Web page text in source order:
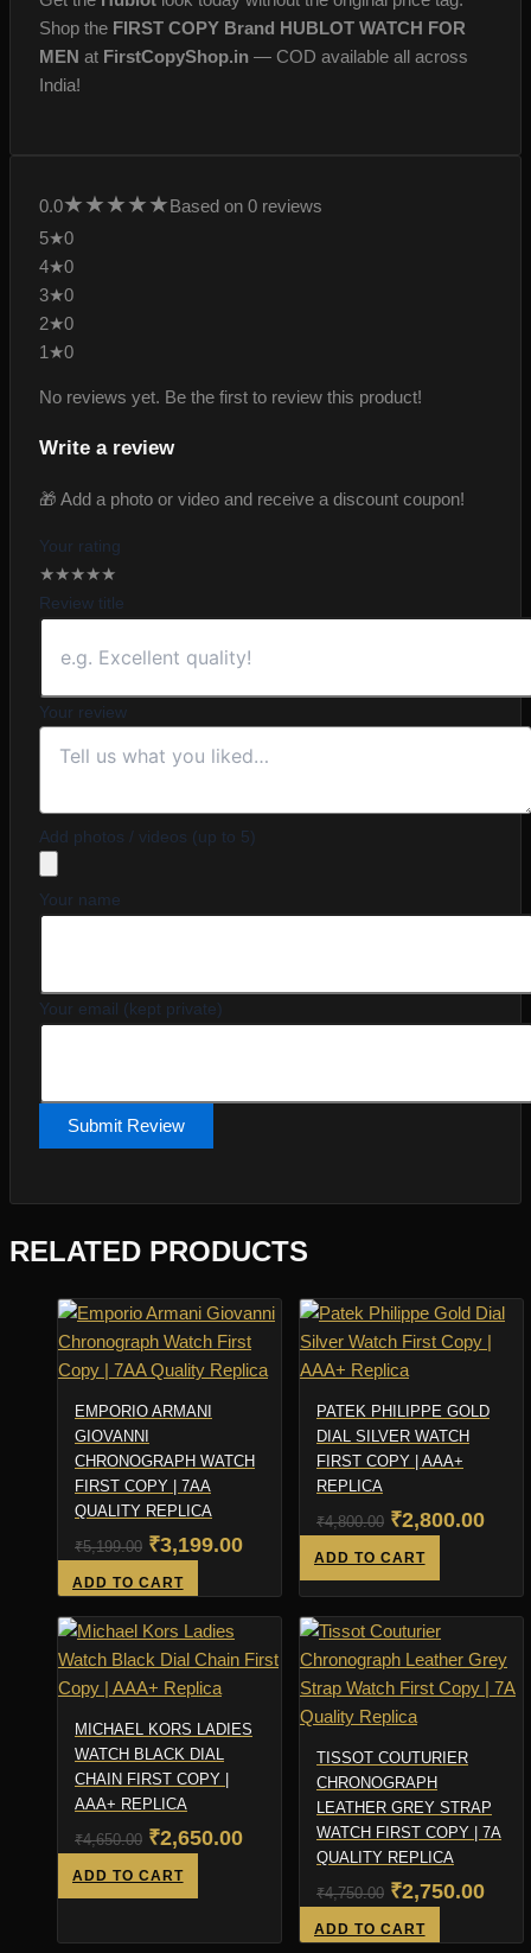
Shop the FIRST COPY Brand HUBLOT WATCH FOR
MEN at FirstCopyShop.in — COD available all across
India!
0.0★★★★★Based on 0 reviews
5★0
4★0
3★0
2★0
1★0
No reviews yet. Be the first to review this product!
Write a review
🎁 Add a photo or video and receive a discount coupon!
Your rating
★★★★★
Review title
Your review
Add photos / videos (up to 5)
Your name
Your email (kept private)
Submit Review
RELATED PRODUCTS
EMPORIO ARMANI
GIOVANNI
CHRONOGRAPH WATCH
FIRST COPY | 7AA
QUALITY REPLICA
₹5,199.00 Original
price
was:
₹5,199.00.
₹3,199.00Current
is:
₹3,199.00.
ADD TO CART
PATEK PHILIPPE GOLD
DIAL SILVER WATCH
FIRST COPY | AAA+
REPLICA
₹4,800.00 Original
price
was:
₹4,800.00.
₹2,800.00
ADD TO CART
MICHAEL KORS LADIES
WATCH BLACK DIAL
CHAIN FIRST COPY |
AAA+ REPLICA
₹4,650.00 Original
price
was:
₹4,650.00.
₹2,650.00Current
₹2,650.00.
ADD TO CART
TISSOT COUTURIER
CHRONOGRAPH
LEATHER GREY STRAP
WATCH FIRST COPY | 7A
QUALITY REPLICA
₹4,750.00 Original
price
₹2,750.00
ADD TO CART